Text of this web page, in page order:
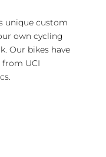
unique custom
own cycling
Our bikes have
from UCI